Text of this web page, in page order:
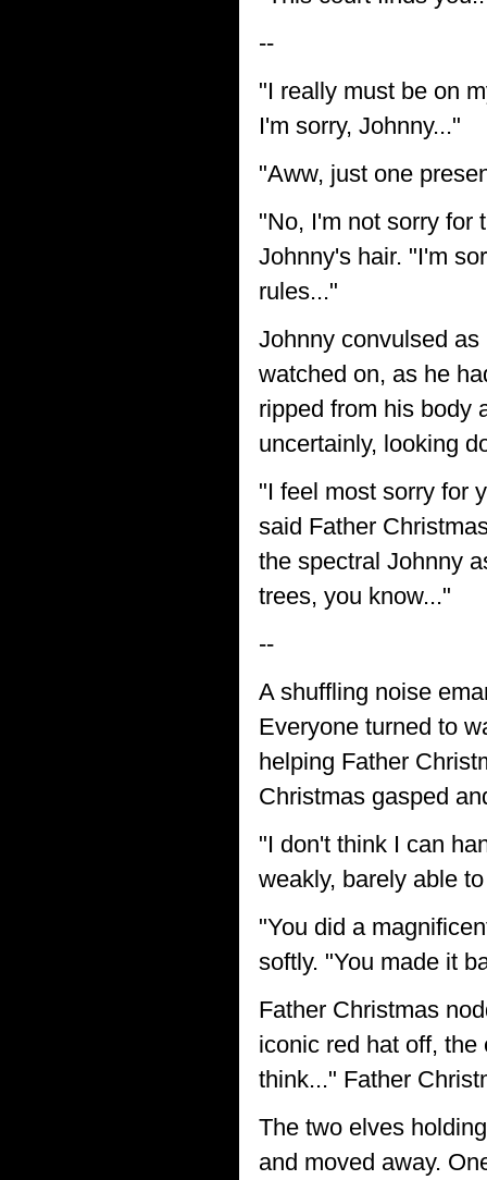
--
"I really must be on
I'm sorry, Johnny..."
"Aww, just one
"No, I'm not sorry for
Johnny's hair. "I'm
rules..."
Johnny convulsed
watched on, as he
ripped from his body
uncertainly, looking
"I feel most sorry for
said Father
the spectral Johnny
trees, you know..."
--
A shuffling noise
Everyone turned to
helping Father
Christmas gasped
"I don't think I can
weakly, barely able
"You did a
softly. "You made it
Father Christmas
iconic red hat off,
think..." Father
The two elves
and moved away.